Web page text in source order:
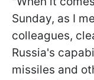
Sunday, as I
colleagues,
Russia's
missiles and